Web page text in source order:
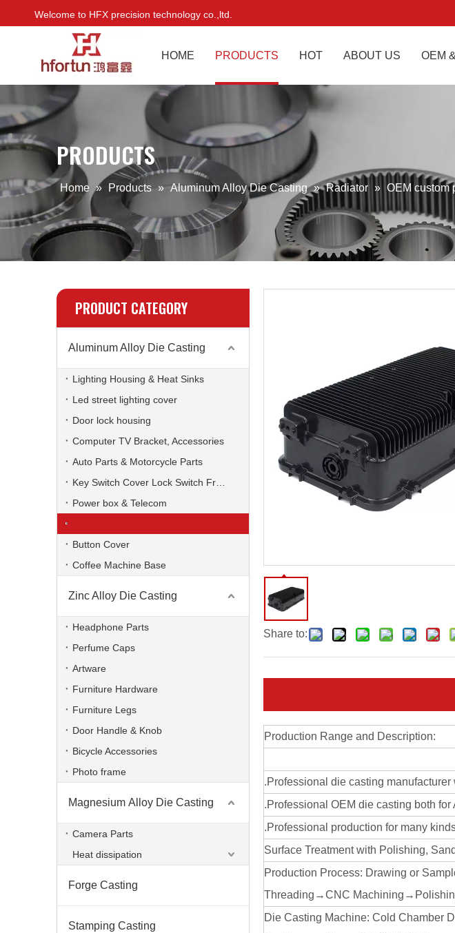
Welcome to HFX precision technology co.,ltd.
HOME PRODUCTS HOT ABOUT US OEM
PRODUCTS
Home » Products » Aluminum Alloy Die Casting » Radiator » OEM custom
PRODUCT CATEGORY
Aluminum Alloy Die Casting
Lighting Housing & Heat Sinks
Led street lighting cover
Door lock housing
Computer TV Bracket, Accessories
Auto Parts & Motorcycle Parts
Power box & Telecom
Button Cover
Coffee Machine Base
Zinc Alloy Die Casting
Headphone Parts
Perfume Caps
Artware
Furniture Hardware
Furniture Legs
Door Handle & Knob
Bicycle Accessories
Photo frame
Magnesium Alloy Die Casting
Camera Parts
Heat dissipation
Forge Casting
Stamping Casting
aluminum alloy ODM professional radiator
Share to:
Production Range and Description:
.Professional die casting
.Professional OEM die casting both
.Professional production for many
Surface Treatment with Polishing,
Production Process: Drawing or
Threading→CNC
Die Casting Machine: Cold Chamber